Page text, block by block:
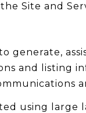
Site and
generate,
and listing
using large